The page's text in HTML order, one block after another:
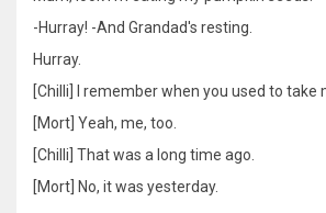
-Hurray! -And Grandad's resting.
Hurray.
[Chilli] I remember when you used to take
[Mort] Yeah, me, too.
[Chilli] That was a long time ago.
[Mort] No, it was yesterday.